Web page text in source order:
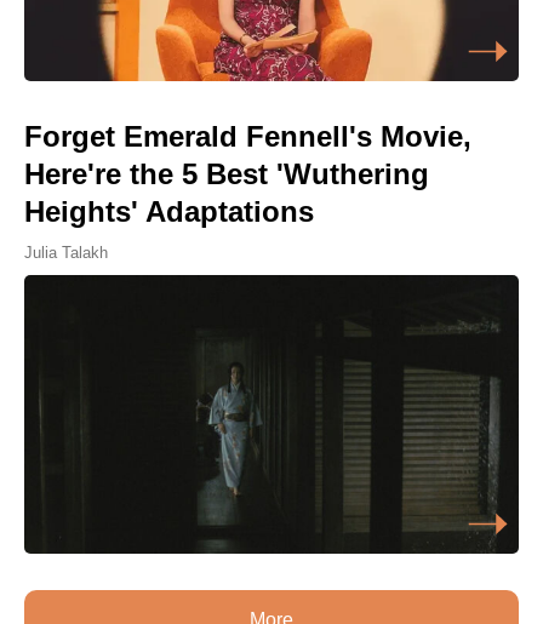
Forget Emerald Fennell's Movie,
Here're the 5 Best 'Wuthering
Heights' Adaptations
Julia Talakh
More